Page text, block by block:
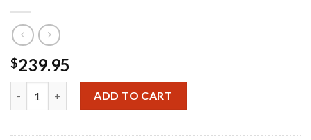
$239.95
P-54 Pegs - Chrome quantity
ADD TO CART